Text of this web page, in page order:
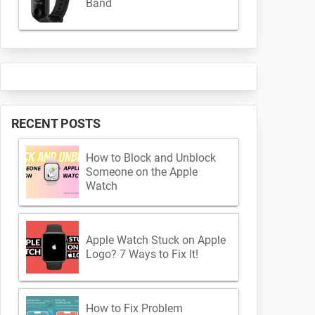
Band
RECENT POSTS
How to Block and Unblock
Someone on the Apple
Watch
Apple Watch Stuck on Apple
Logo? 7 Ways to Fix It!
How to Fix Problem